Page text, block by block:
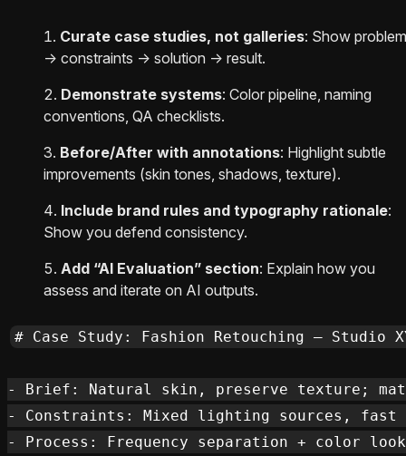
Curate case studies, not galleries: Show problem
→ constraints → solution → result.
Demonstrate systems: Color pipeline, naming
conventions, QA checklists.
Before/After with annotations: Highlight subtle
improvements (skin tones, shadows, texture).
Include brand rules and typography rationale:
Show you defend consistency.
Add “AI Evaluation” section: Explain how you
assess and iterate on AI outputs.
# Case Study: Fashion Retouching — Studio
- Brief: Natural skin, preserve texture;
- Constraints: Mixed lighting sources, fast
- Process: Frequency separation + color